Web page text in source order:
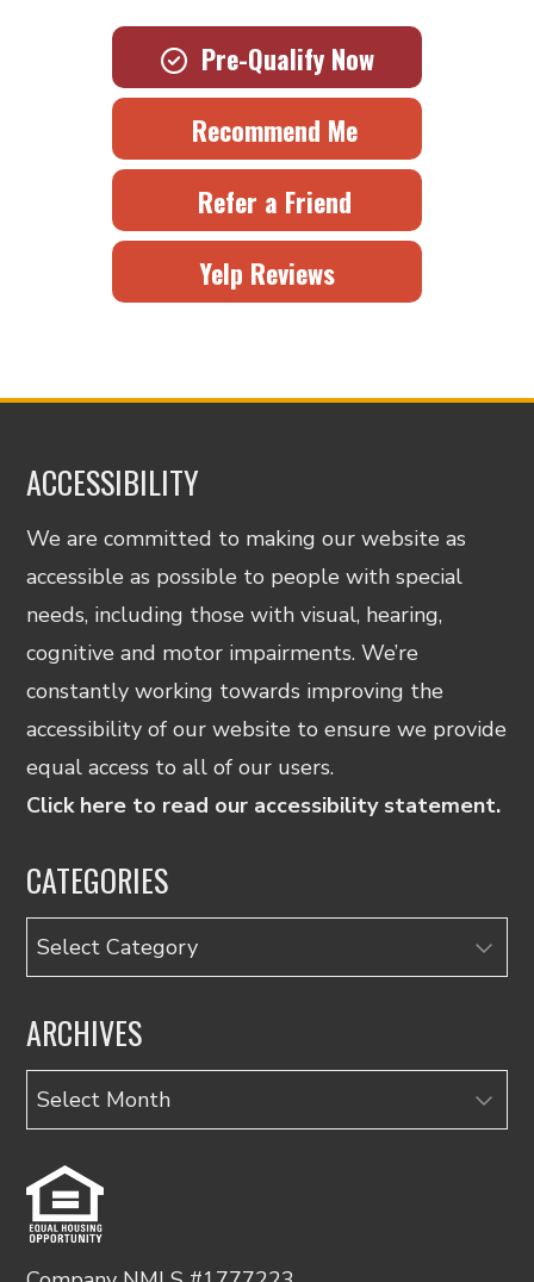
Pre-Qualify Now
Recommend Me
Refer a Friend
Yelp Reviews
ACCESSIBILITY
We are committed to making our website as
accessible as possible to people with special
needs, including those with visual, hearing,
cognitive and motor impairments. We’re
constantly working towards improving the
accessibility of our website to ensure we provide
equal access to all of our users.
Click here to read our accessibility statement.
CATEGORIES
Categories
ARCHIVES
Archives